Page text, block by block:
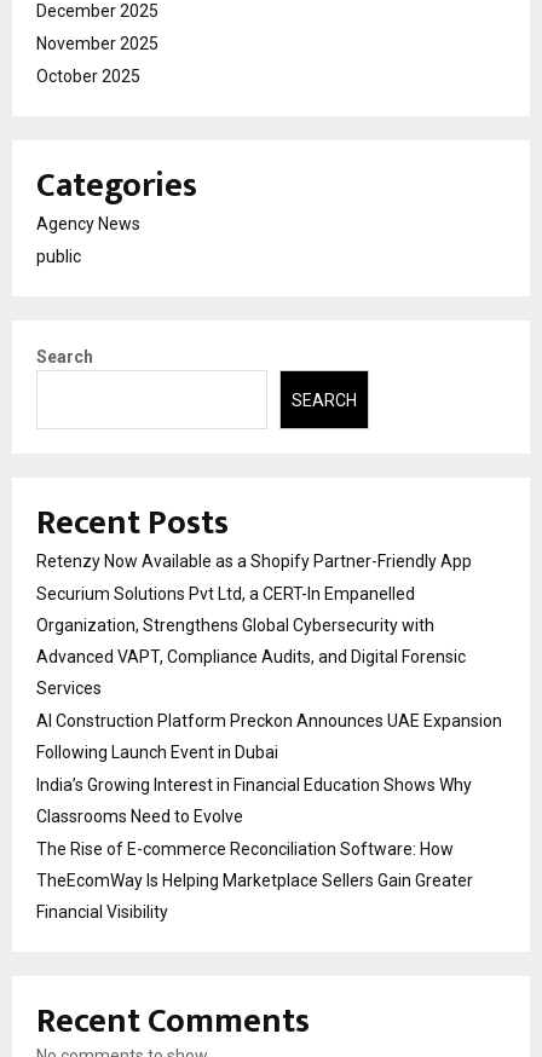
December 2025
November 2025
October 2025
Categories
Agency News
public
Search
SEARCH
Recent Posts
Retenzy Now Available as a Shopify Partner-Friendly App
Securium Solutions Pvt Ltd, a CERT-In Empanelled
Organization, Strengthens Global Cybersecurity with
Advanced VAPT, Compliance Audits, and Digital Forensic
Services
AI Construction Platform Preckon Announces UAE Expansion
Following Launch Event in Dubai
India’s Growing Interest in Financial Education Shows Why
Classrooms Need to Evolve
The Rise of E-commerce Reconciliation Software: How
TheEcomWay Is Helping Marketplace Sellers Gain Greater
Financial Visibility
Recent Comments